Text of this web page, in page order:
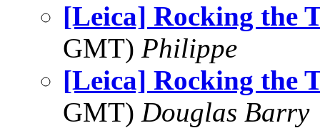
[Leica] Rocking the
GMT) Philippe
[Leica] Rocking the
GMT) Douglas Barry